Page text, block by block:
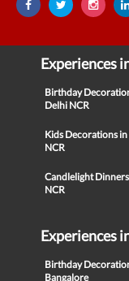
Experiences
Birthday
Delhi NCR
Kids Decorations
NCR
Candlelight
NCR
Experiences
Birthday
Bangalore